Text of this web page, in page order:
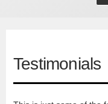
Testimonials